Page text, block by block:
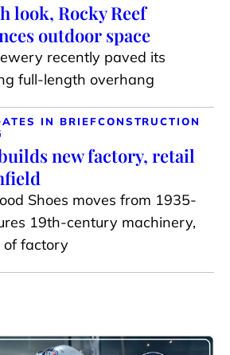
look, Rocky Reef
outdoor space
recently paved its
full-length overhang
IN BRIEFCONSTRUCTION
new factory, retail
Shoes moves from 1935-
19th-century machinery,
factory